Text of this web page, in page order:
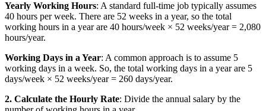
Yearly Working Hours: A standard full-time job typically assumes
40 hours per week. There are 52 weeks in a year, so the total
working hours in a year are 40 hours/week × 52 weeks/year = 2,080
hours/year.
Working Days in a Year: A common approach is to assume 5
working days in a week. So, the total working days in a year are 5
days/week × 52 weeks/year = 260 days/year.
2. Calculate the Hourly Rate: Divide the annual salary by the